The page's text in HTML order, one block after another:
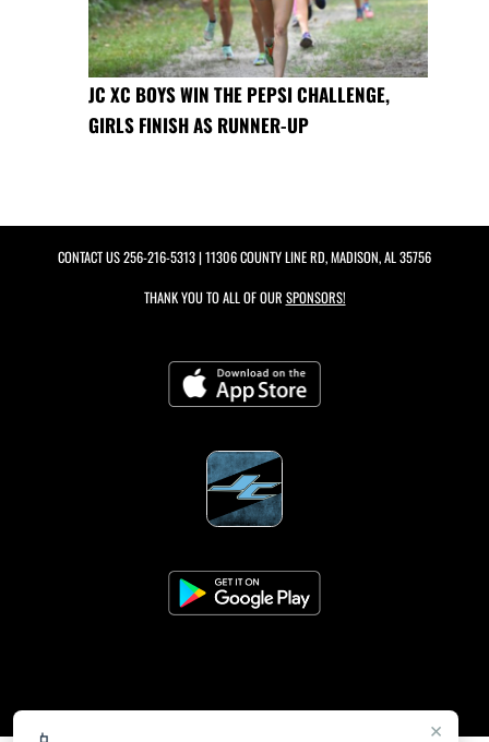
×
JC XC BOYS WIN THE PEPSI CHALLENGE,
GIRLS FINISH AS RUNNER-UP
CONTACT US256-216-5313| 11306 COUNTY LINE RD, MADISON, AL 35756
THANK YOU TO ALL OF OUR SPONSORS!